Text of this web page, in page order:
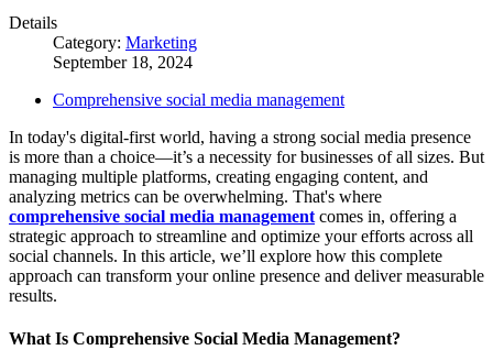
Details
Category: Marketing
September 18, 2024
Comprehensive social media management
In today's digital-first world, having a strong social media presence
is more than a choice—it’s a necessity for businesses of all sizes. But
managing multiple platforms, creating engaging content, and
analyzing metrics can be overwhelming. That's where
comprehensive social media management comes in, offering a
strategic approach to streamline and optimize your efforts across all
social channels. In this article, we’ll explore how this complete
approach can transform your online presence and deliver measurable
results.
What Is Comprehensive Social Media Management?